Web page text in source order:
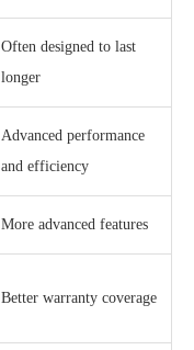
Often designed to last
longer
Advanced performance
and efficiency
More advanced features
Better warranty coverage